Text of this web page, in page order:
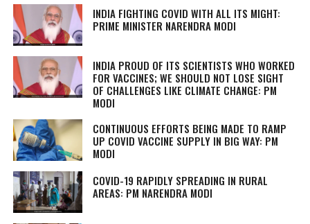
INDIA FIGHTING COVID WITH ALL ITS MIGHT:
PRIME MINISTER NARENDRA MODI
INDIA PROUD OF ITS SCIENTISTS WHO WORKED
FOR VACCINES; WE SHOULD NOT LOSE SIGHT
OF CHALLENGES LIKE CLIMATE CHANGE: PM
MODI
CONTINUOUS EFFORTS BEING MADE TO RAMP
UP COVID VACCINE SUPPLY IN BIG WAY: PM
MODI
COVID-19 RAPIDLY SPREADING IN RURAL
AREAS: PM NARENDRA MODI